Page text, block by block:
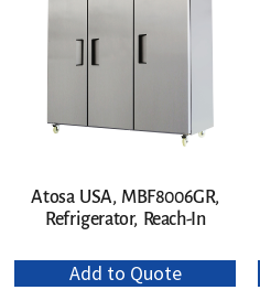
Atosa USA, MBF8006GR,
Refrigerator, Reach-In
Add to Quote